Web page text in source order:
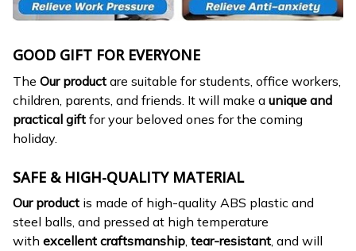
GOOD GIFT FOR EVERYONE
The Our product are suitable for students, office workers,
children, parents, and friends. It will make a unique and
practical gift for your beloved ones for the coming
holiday.
SAFE & HIGH-QUALITY MATERIAL
Our product is made of high-quality ABS plastic and
steel balls, and pressed at high temperature
with excellent craftsmanship, tear-resistant, and will